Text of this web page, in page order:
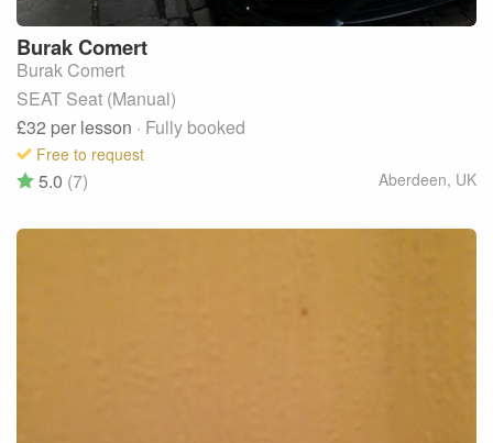
BurakComert
Burak Comert
SEAT Seat (Manual)
£32 per lesson · Fully booked
Free to request
Aberdeen, UK
5.0 (7)